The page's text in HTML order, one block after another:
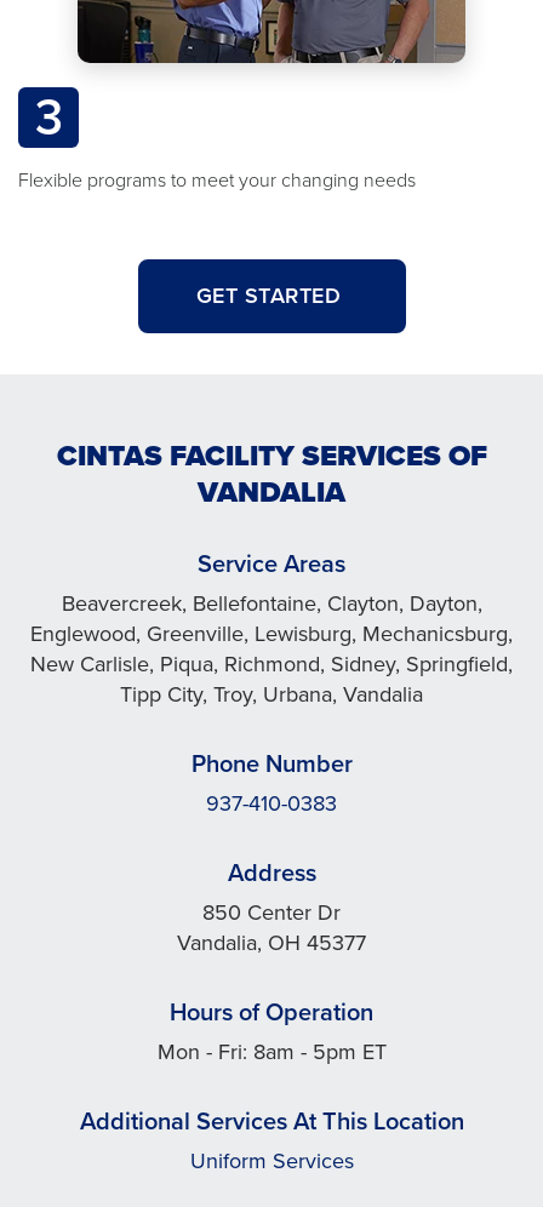
3
Flexible programs to meet your changing needs
GET STARTED
CINTAS FACILITY SERVICES OF
VANDALIA
Service Areas
Beavercreek, Bellefontaine, Clayton, Dayton,
Englewood, Greenville, Lewisburg, Mechanicsburg,
New Carlisle, Piqua, Richmond, Sidney, Springfield,
Tipp City, Troy, Urbana, Vandalia
Phone Number
937-410-0383
Address
850 Center Dr
Vandalia, OH 45377
Hours of Operation
Mon - Fri: 8am - 5pm ET
Additional Services At This Location
Uniform Services